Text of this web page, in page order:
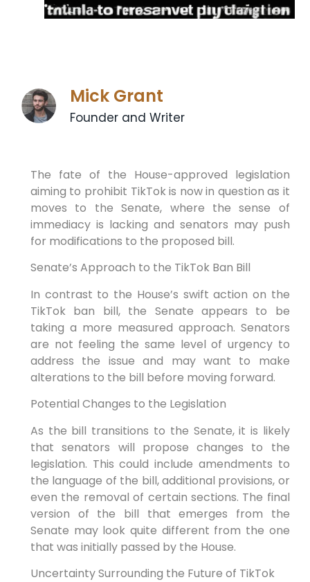
Mick Grant
Founder and Writer
The fate of the House-approved legislation
aiming to prohibit TikTok is now in question as it
moves to the Senate, where the sense of
immediacy is lacking and senators may push
for modifications to the proposed bill.
Senate’s Approach to the TikTok Ban Bill
In contrast to the House’s swift action on the
TikTok ban bill, the Senate appears to be
taking a more measured approach. Senators
are not feeling the same level of urgency to
address the issue and may want to make
alterations to the bill before moving forward.
Potential Changes to the Legislation
As the bill transitions to the Senate, it is likely
that senators will propose changes to the
legislation. This could include amendments to
the language of the bill, additional provisions, or
even the removal of certain sections. The final
version of the bill that emerges from the
Senate may look quite different from the one
that was initially passed by the House.
Uncertainty Surrounding the Future of TikTok